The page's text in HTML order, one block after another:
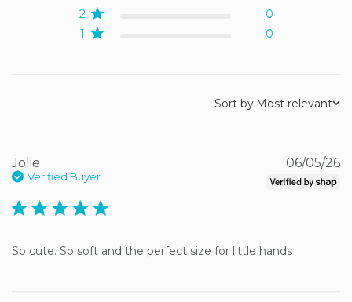
1 0
2 0
Sort by:Most relevant
Jolie
Verified Buyer
5 star rating
So cute. So soft and the perfect size for little hands
06/05/26